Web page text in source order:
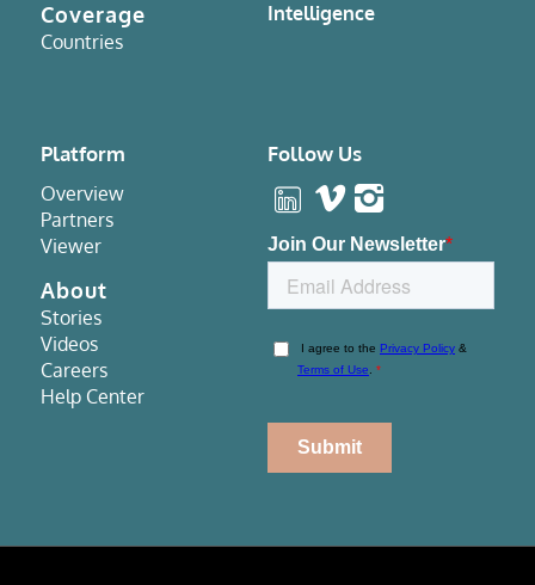
Coverage
Countries
Intelligence
Platform
Overview
Partners
Viewer
About
Stories
Videos
Careers
Help Center
Follow Us